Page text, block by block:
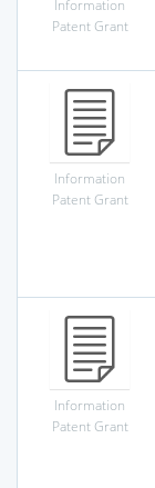
Information
Patent Grant
Information
Patent Grant
Information
Patent Grant